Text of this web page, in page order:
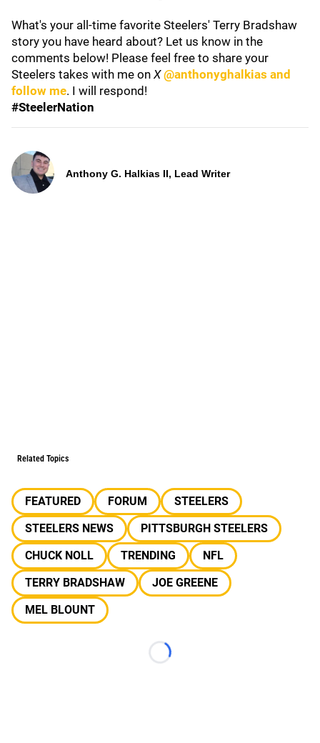
What's your all-time favorite Steelers' Terry Bradshaw
story you have heard about? Let us know in the
comments below! Please feel free to share your
Steelers takes with me on X @anthonyghalkias and
follow me. I will respond!
#SteelerNation
Anthony G. Halkias II, Lead Writer
Related Topics
FEATURED FORUM
STEELERS
STEELERS NEWS
PITTSBURGH STEELERS
CHUCK NOLL
TRENDING
NFL
TERRY BRADSHAW
JOE GREENE
MEL BLOUNT
Loading...